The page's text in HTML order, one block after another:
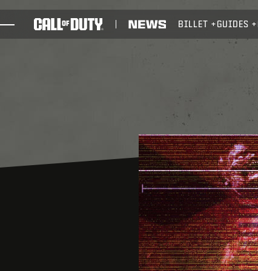
XBOX GAME PASS
BILLET GUIDES